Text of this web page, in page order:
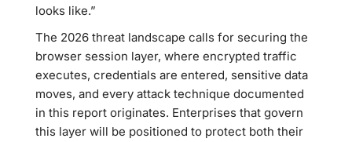
looks like.”
The 2026 threat landscape calls for securing the
browser session layer, where encrypted traffic
executes, credentials are entered, sensitive data
moves, and every attack technique documented
in this report originates. Enterprises that govern
this layer will be positioned to protect both their